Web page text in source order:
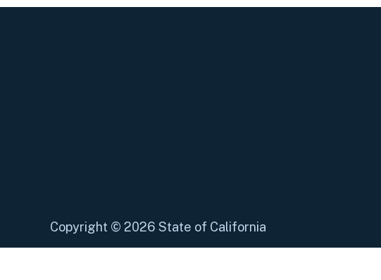
Copyright © 2026 State of California